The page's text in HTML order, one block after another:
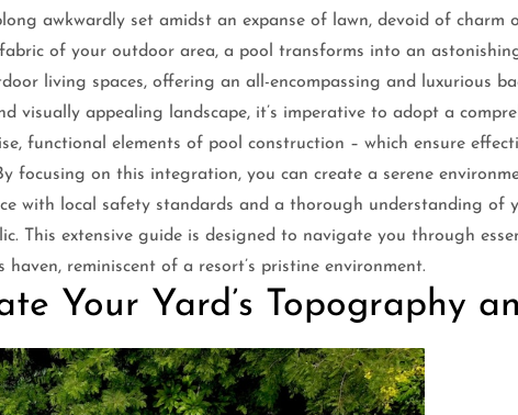
awkwardly set amidst an expanse of lawn, devoid of
of your outdoor area, a pool transforms into an
living spaces, offering an all-encompassing and luxurious
visually appealing landscape, it’s imperative to adopt a
functional elements of pool construction – which ensure
focusing on this integration, you can create a serene
with local safety standards and a thorough understanding of
This extensive guide is designed to navigate you through
reminiscent of a resort’s pristine environment.
Your Yard’s Topography